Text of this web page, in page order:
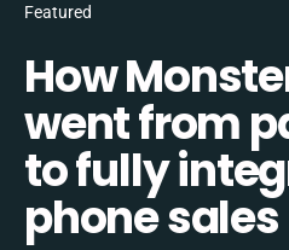
Featured
How
went from
to fully
phone sales